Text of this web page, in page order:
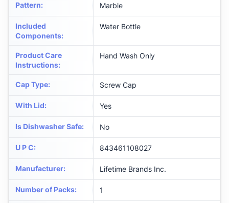
Pattern: Marble
Included
Components:
Water Bottle
Product Care
Instructions:
Hand Wash Only
Cap Type: Screw Cap
With Lid: Yes
Is Dishwasher Safe: No
U P C: 843461108027
Manufacturer: Lifetime Brands Inc.
Number of Packs: 1